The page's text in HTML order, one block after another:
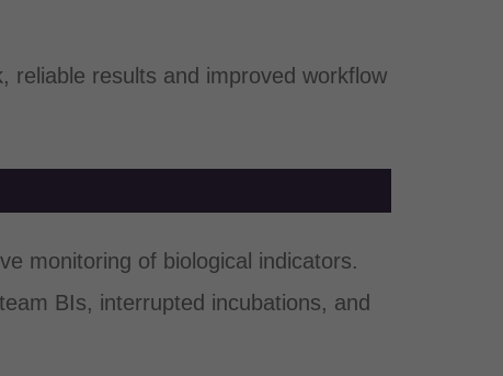
reliable results and improved workflow
monitoring of biological indicators.
BIs, interrupted incubations, and